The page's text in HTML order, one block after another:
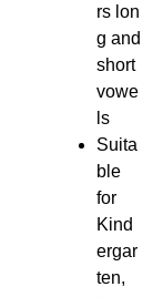
rs lon
g and
short
vowe
ls
Suita
ble
for
Kind
ergar
ten,